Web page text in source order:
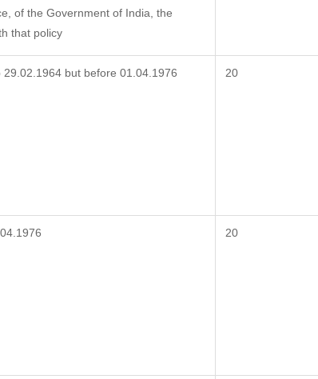
of the Government of India, the
that policy
but before 01.04.1976 20
20